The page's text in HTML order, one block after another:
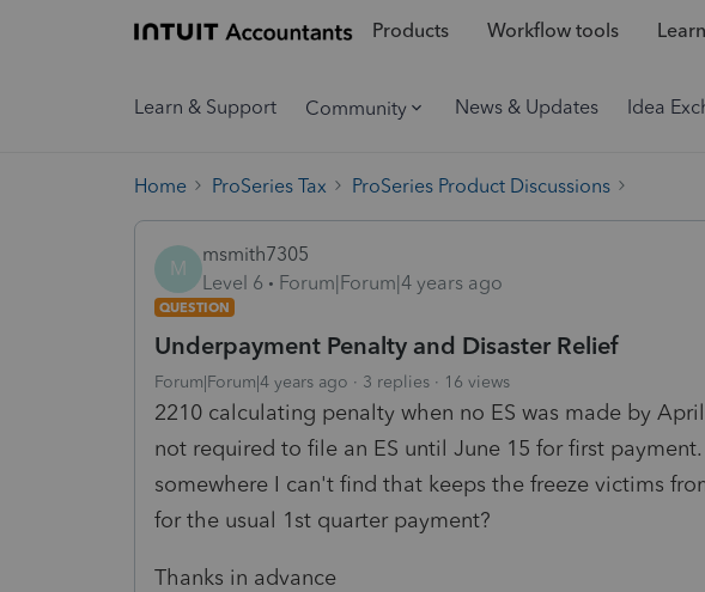
Products Workflow tools
Learn & Support Community News & Updates Idea
Home ProSeries Tax ProSeries Product Discussions
M
msmith7305
Level 6
Forum|Forum|4 years ago
QUESTION
Underpayment Penalty and Disaster Relief
Forum|Forum|4 years ago 3 replies 16 views
2210 calculating penalty when no ES was made by
not required to file an ES until June 15 for first
somewhere I can't find that keeps the freeze victims
for the usual 1st quarter payment?
Thanks in advance